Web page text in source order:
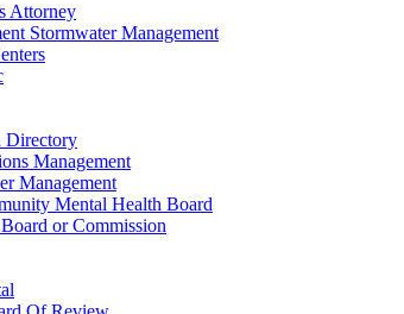
Attorney
Stormwater Management
Directory
Management
Management
Mental Health Board
or Commission